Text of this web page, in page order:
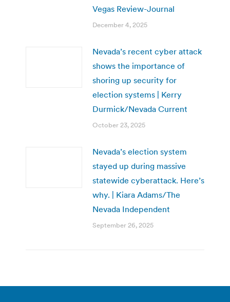
Vegas Review-Journal
December 4, 2025
Nevada’s recent cyber attack
shows the importance of
shoring up security for
election systems | Kerry
Durmick/Nevada Current
October 23, 2025
Nevada’s election system
stayed up during massive
statewide cyberattack. Here’s
why. | Kiara Adams/The
Nevada Independent
September 26, 2025